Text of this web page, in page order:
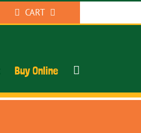
CART
Buy Online